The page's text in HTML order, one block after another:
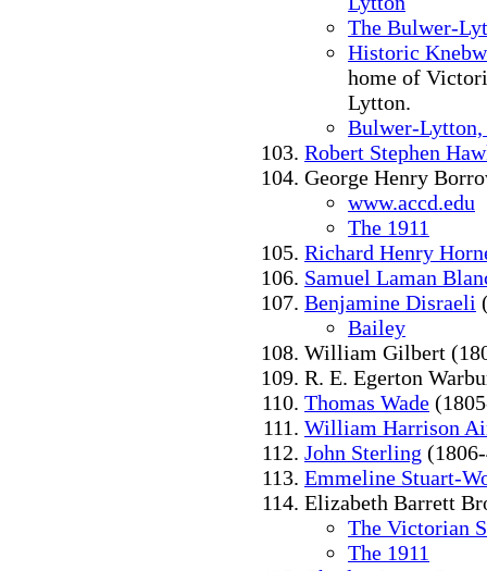
The Bulwer-
Historic
home of
Lytton.
Bulwer-Lytton,
Robert Stephen
George Henry
www.accd.edu
The 1911
Richard Henry
Samuel Laman
Benjamine Disraeli
Bailey
William Gilbert
R. E. Egerton
Thomas Wade
William Harrison
John Sterling
Emmeline Stuart-
Elizabeth Barrett
The Victorian
The 1911